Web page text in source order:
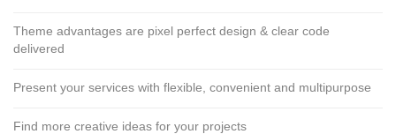
Theme advantages are pixel perfect design & clear code
delivered
Present your services with flexible, convenient and multipurpose
Find more creative ideas for your projects